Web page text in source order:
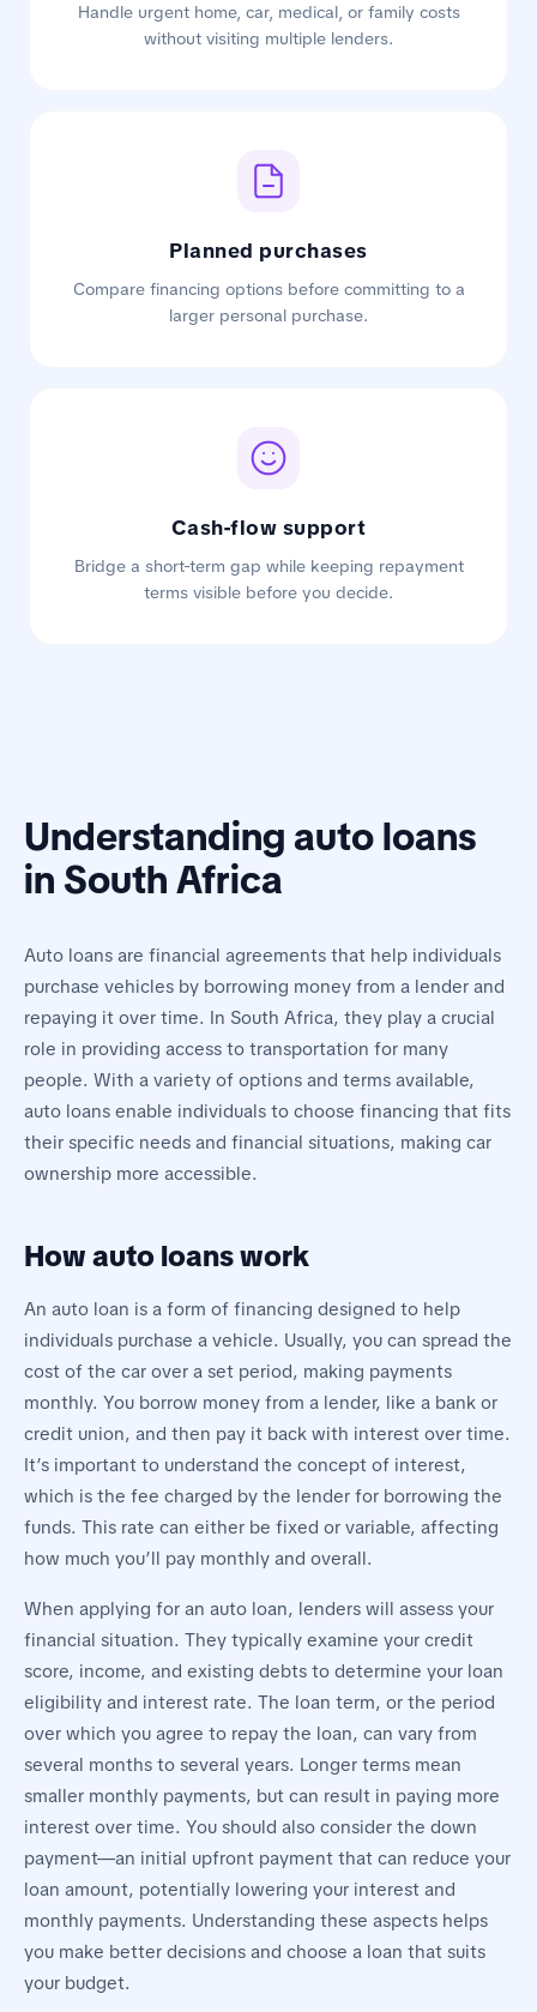
Handle urgent home, car, medical, or family costs
without visiting multiple lenders.
Planned purchases
Compare financing options before committing to a
larger personal purchase.
Cash-flow support
Bridge a short-term gap while keeping repayment
terms visible before you decide.
Understanding auto loans
in South Africa
Auto loans are financial agreements that help individuals
purchase vehicles by borrowing money from a lender and
repaying it over time. In South Africa, they play a crucial
role in providing access to transportation for many
people. With a variety of options and terms available,
auto loans enable individuals to choose financing that fits
their specific needs and financial situations, making car
ownership more accessible.
How auto loans work
An auto loan is a form of financing designed to help
individuals purchase a vehicle. Usually, you can spread the
cost of the car over a set period, making payments
monthly. You borrow money from a lender, like a bank or
credit union, and then pay it back with interest over time.
It’s important to understand the concept of interest,
which is the fee charged by the lender for borrowing the
funds. This rate can either be fixed or variable, affecting
how much you’ll pay monthly and overall.
When applying for an auto loan, lenders will assess your
financial situation. They typically examine your credit
score, income, and existing debts to determine your loan
eligibility and interest rate. The loan term, or the period
over which you agree to repay the loan, can vary from
several months to several years. Longer terms mean
smaller monthly payments, but can result in paying more
interest over time. You should also consider the down
payment—an initial upfront payment that can reduce your
loan amount, potentially lowering your interest and
monthly payments. Understanding these aspects helps
you make better decisions and choose a loan that suits
your budget.